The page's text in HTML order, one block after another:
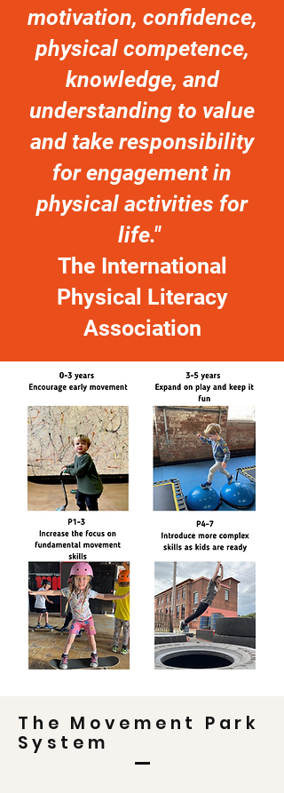
motivation, confidence,
physical competence,
knowledge, and
understanding to value
and take responsibility
for engagement in
physical activities for
life."
The International
Physical Literacy
Association
The Movement Park
System